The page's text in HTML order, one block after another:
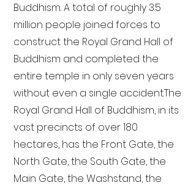
Buddhism. A total of roughly 3.5
million people joined forces to
construct the Royal Grand Hall of
Buddhism and completed the
entire temple in only seven years
without even a single accident. The
Royal Grand Hall of Buddhism, in its
vast precincts of over 180
hectares, has the Front Gate, the
North Gate, the South Gate, the
Main Gate, the Washstand, the